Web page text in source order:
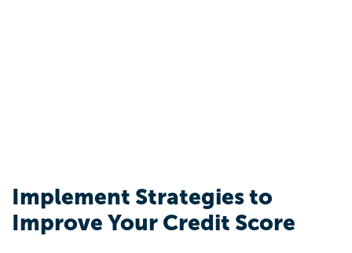
Implement Strategies to
Improve Your Credit Score